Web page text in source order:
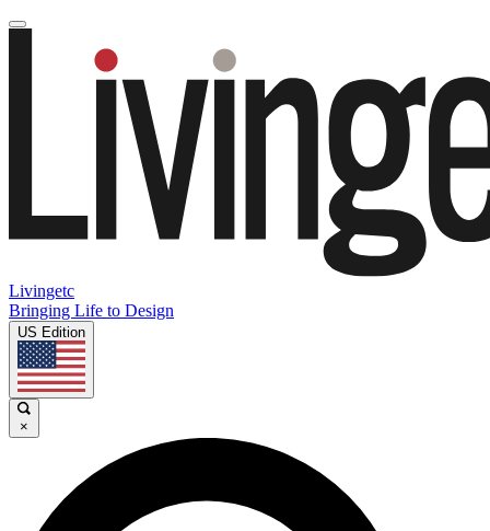
Livingetc
Bringing Life to Design
US Edition
×